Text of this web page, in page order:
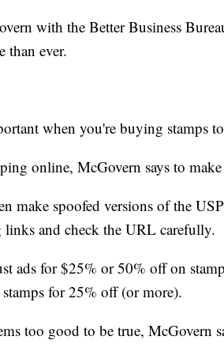
with the Better Business
than ever.
when you're buying stamps
online, McGovern says to
make spoofed versions of the
and check the URL carefully.
ads for $25% or 50% off on
for 25% off (or more).
too good to be true, McGovern